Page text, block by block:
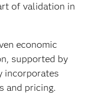
of validation in
economic
supported by
incorporates
and pricing.